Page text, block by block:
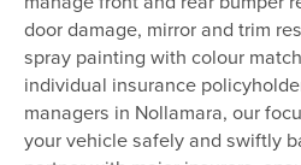
door damage, mirror and trim
spray painting with colour
individual insurance
managers in Nollamara, our
your vehicle safely and swiftly